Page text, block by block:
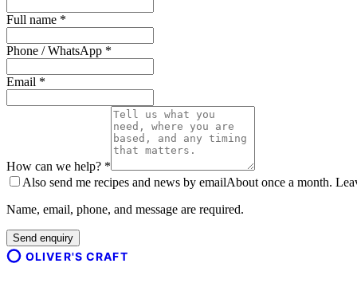
Full name *
Phone / WhatsApp *
Email *
How can we help? *
Also send me recipes and news by emailAbout once a month.
Name, email, phone, and message are required.
Send enquiry
OLIVER'S CRAFT